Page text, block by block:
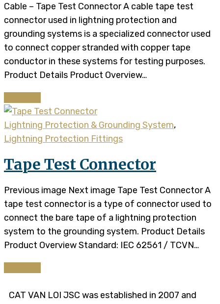
Cable – Tape Test Connector A cable tape test
connector used in lightning protection and
grounding systems is a specialized connector used
to connect copper stranded with copper tape
conductor in these systems for testing purposes.
Product Details​​ Product Overview…
Lightning Protection & Grounding System,
Lightning Protection Fittings
Tape Test Connector
Previous image Next image Tape Test Connector A
tape test connector is a type of connector used to
connect the bare tape of a lightning protection
system to the grounding system. Product Details​​
Product Overview Standard: IEC 62561 / TCVN…
CAT VAN LOI JSC was established in 2007 and